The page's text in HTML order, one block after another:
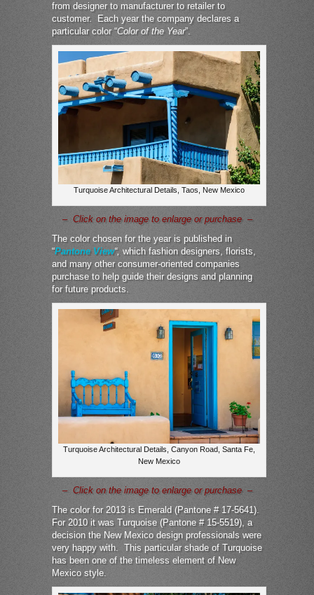
from designer to manufacturer to retailer to
customer. Each year the company declares a
particular color “Color of the Year”.
Turquoise Architectural Details, Taos, New Mexico
– Click on the image to enlarge or purchase –
The color chosen for the year is published in
“Pantone View“, which fashion designers, florists,
and many other consumer-oriented companies
purchase to help guide their designs and planning
for future products.
Turquoise Architectural Details, Canyon Road, Santa Fe,
New Mexico
– Click on the image to enlarge or purchase –
The color for 2013 is Emerald (Pantone # 17-5641).
For 2010 it was Turquoise (Pantone # 15-5519), a
decision the New Mexico design professionals were
very happy with. This particular shade of Turquoise
has been one of the timeless element of New
Mexico style.